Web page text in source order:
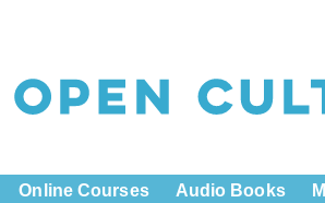
Online Courses Audio Books